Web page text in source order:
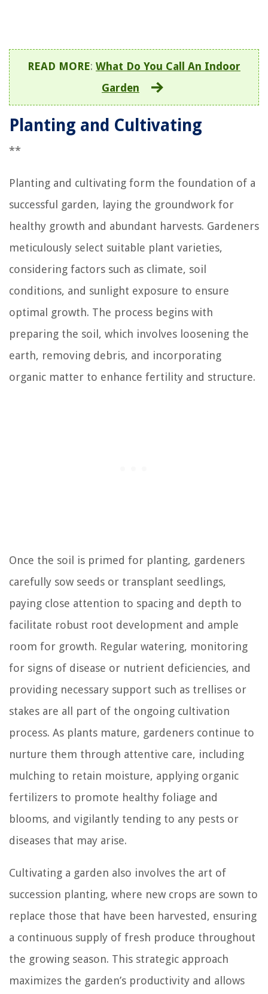
READ MORE: What Do You Call An Indoor
Garden
Planting and Cultivating
**
Planting and cultivating form the foundation of a
successful garden, laying the groundwork for
healthy growth and abundant harvests. Gardeners
meticulously select suitable plant varieties,
considering factors such as climate, soil
conditions, and sunlight exposure to ensure
optimal growth. The process begins with
preparing the soil, which involves loosening the
earth, removing debris, and incorporating
organic matter to enhance fertility and structure.
Once the soil is primed for planting, gardeners
carefully sow seeds or transplant seedlings,
paying close attention to spacing and depth to
facilitate robust root development and ample
room for growth. Regular watering, monitoring
for signs of disease or nutrient deficiencies, and
providing necessary support such as trellises or
stakes are all part of the ongoing cultivation
process. As plants mature, gardeners continue to
nurture them through attentive care, including
mulching to retain moisture, applying organic
fertilizers to promote healthy foliage and
blooms, and vigilantly tending to any pests or
diseases that may arise.
Cultivating a garden also involves the art of
succession planting, where new crops are sown to
replace those that have been harvested, ensuring
a continuous supply of fresh produce throughout
the growing season. This strategic approach
maximizes the garden’s productivity and allows